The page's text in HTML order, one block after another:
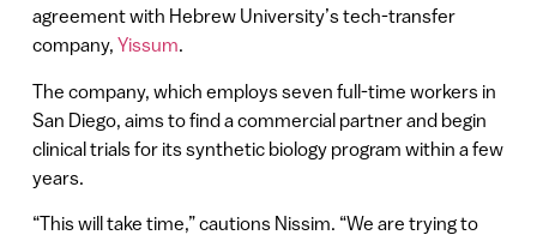
agreement with Hebrew University’s tech-transfer
company, Yissum.
The company, which employs seven full-time workers in
San Diego, aims to find a commercial partner and begin
clinical trials for its synthetic biology program within a few
years.
“This will take time,” cautions Nissim. “We are trying to